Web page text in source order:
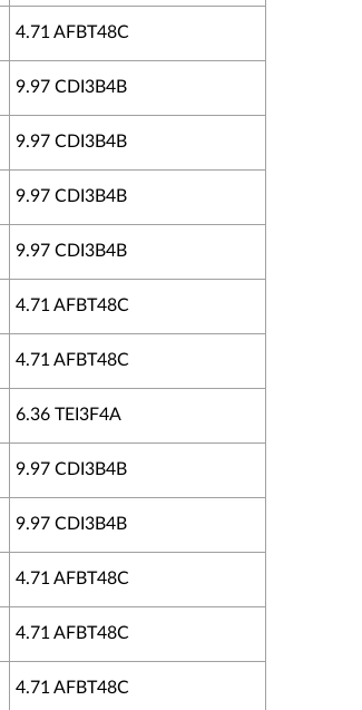
4.71 AFBT48C
9.97 CDI3B4B
9.97 CDI3B4B
9.97 CDI3B4B
9.97 CDI3B4B
4.71 AFBT48C
4.71 AFBT48C
6.36 TEI3F4A
9.97 CDI3B4B
9.97 CDI3B4B
4.71 AFBT48C
4.71 AFBT48C
4.71 AFBT48C